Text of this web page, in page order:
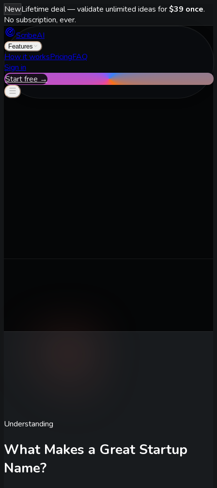
NewLifetime deal — validate unlimited ideas for$39 once.
No subscription, ever.
ScribeAI
Features
How it worksPricingFAQ
Sign in
Start free →
Understanding
What Makes a Great Startup
Name?